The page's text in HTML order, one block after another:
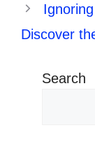
Discover
Search